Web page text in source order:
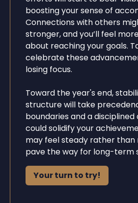
boosting your sense of
Connections with others
stronger, and you’ll feel
about reaching your goals.
celebrate these
losing focus.
Toward the year's end,
structure will take
boundaries and a
could solidify your
may feel steady rather than
pave the way for long-term
Your turn to try!